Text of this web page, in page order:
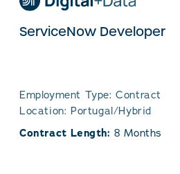
ServiceNow Developer
Employment Type: Contract
Location: Portugal/Hybrid
Contract Length: 8 Months